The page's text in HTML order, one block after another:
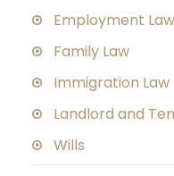
Employment Law
Family Law
Immigration Law
Landlord and
Wills